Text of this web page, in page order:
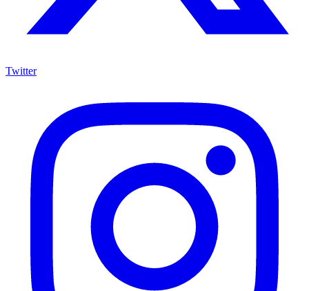
Twitter